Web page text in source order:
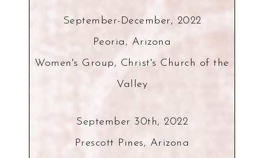
September-December, 2022
Peoria, Arizona
Women's Group, Christ's Church of the
Valley
September 30th, 2022
Prescott Pines, Arizona